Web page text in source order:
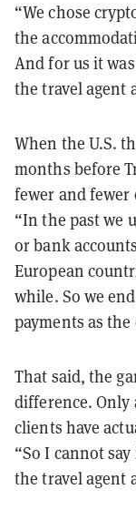
“We chose
the
And for us it
the travel agent
When the U.S.
months before
fewer and fewer
“In the past we
or bank
European
while. So we
payments as
That said, the
difference. Only
clients have
“So I cannot
the travel agent